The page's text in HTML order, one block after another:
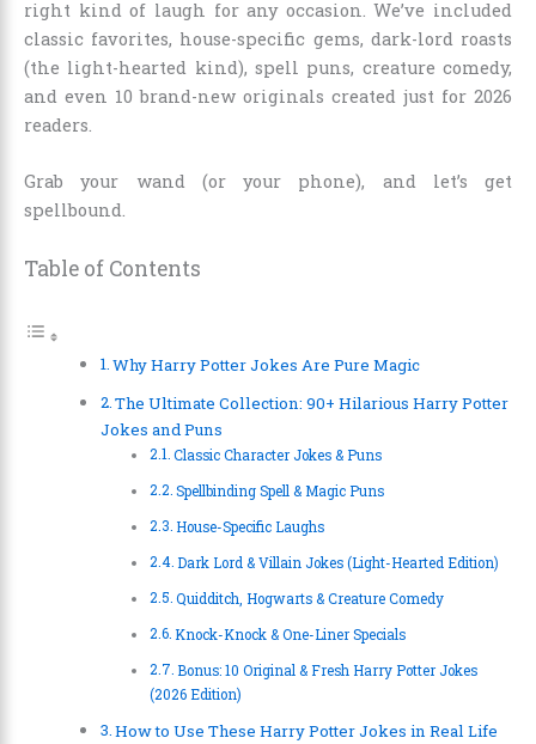
right kind of laugh for any occasion. We’ve included
classic favorites, house-specific gems, dark-lord roasts
(the light-hearted kind), spell puns, creature comedy,
and even 10 brand-new originals created just for 2026
readers.
Grab your wand (or your phone), and let’s get
spellbound.
Table of Contents
Why Harry Potter Jokes Are Pure Magic
The Ultimate Collection: 90+ Hilarious Harry Potter
Jokes and Puns
Classic Character Jokes & Puns
Spellbinding Spell & Magic Puns
House-Specific Laughs
Dark Lord & Villain Jokes (Light-Hearted Edition)
Quidditch, Hogwarts & Creature Comedy
Knock-Knock & One-Liner Specials
Bonus: 10 Original & Fresh Harry Potter Jokes
(2026 Edition)
How to Use These Harry Potter Jokes in Real Life